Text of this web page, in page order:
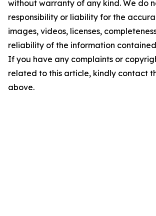
without warranty of any kind. We do
responsibility or liability for the
images, videos, licenses,
reliability of the information
If you have any complaints or
related to this article, kindly contact
above.